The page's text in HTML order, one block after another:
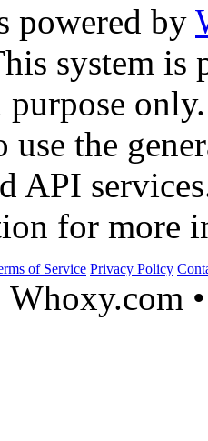
powered by
system is
only.
the
API
for more
of Service Privacy Policy